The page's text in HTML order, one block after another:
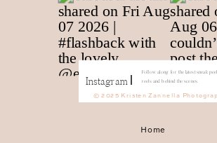
Home
© 2025 Kristen Zannella
Instagram
Follow along for the latest sneak
reels and behind the scenes.